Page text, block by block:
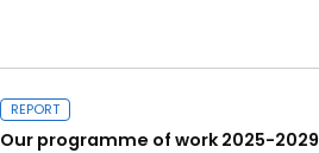
REPORT
Our programme of work 2025-2029